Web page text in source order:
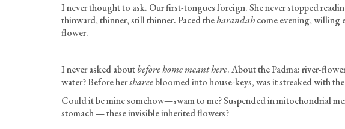
I never thought to ask. Our first-tongues foreign. She never stopped
thinward, thinner, still thinner. Paced thebarandahcome evening, willing
flower.
I never asked aboutbefore home meant here. About the Padma: river-
water? Before hershareebloomed into house-keys, was it streaked with
Could it be mine somehow—swam to me? Suspended in mitochondrial
stomach — these invisible inherited flowers?